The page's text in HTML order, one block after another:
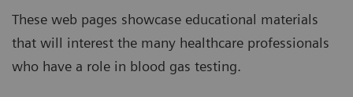
These web pages showcase educational materials
that will interest the many healthcare professionals
who have a role in blood gas testing.